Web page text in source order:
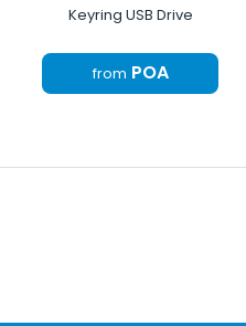
Keyring USB Drive
from POA